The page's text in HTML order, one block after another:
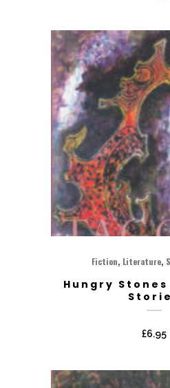
Fiction, Literature,
Hungry
£6.95